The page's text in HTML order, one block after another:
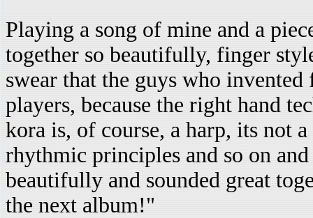
Playing a song of mine and a
together so beautifully, finger
swear that the guys who
players, because the right hand
kora is, of course, a harp, its not
rhythmic principles and so on
beautifully and sounded great
the next album!"